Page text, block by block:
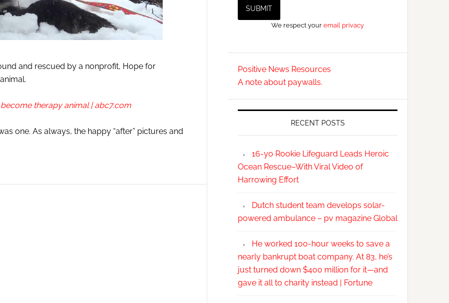
and rescued by a nonprofit, Hope for
therapy animal | abc7.com
one. As always, the happy “after” pictures and
We respect youremail privacy
Positive News Resources
A note about paywalls.
RECENT POSTS
16-yo Rookie Lifeguard Leads Heroic
Ocean Rescue–With Viral Video of
Harrowing Effort
Dutch student team develops solar-
powered ambulance – pv magazine Global
He worked 100-hour weeks to save a
nearly bankrupt boat company. At 83, he’s
just turned down $400 million for it—and
gave it all to charity instead | Fortune